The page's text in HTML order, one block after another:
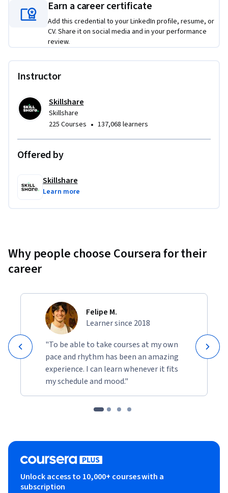
Spaceship Docking System framework, learning how to
create scalable node-based assemblies using points,
instances, transforms, and attributes. Finally, you'll apply
your modeling skills to create a complete stylized 3D cat
render. By completing these authentic projects, you'll
portfolio of work that demonstrates core 3D modeling,
procedural design, and character creation skills.
Earn a career certificate
Add this credential to your LinkedIn profile, resume, or
CV. Share it on social media and in your performance
review.
Instructor
Skillshare
Skillshare
225 Courses • 137,068 learners
Offered by
Skillshare
Learn more
Why people choose Coursera for their
career
Felipe M.
Learner since 2018
"To be able to take courses at my own
pace and rhythm has been an amazing
experience. I can learn whenever it fits
my schedule and mood."
Unlock access to 10,000+ courses with a
subscription